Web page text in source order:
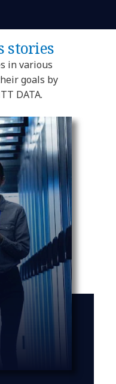
stories
in various
goals by
DATA.